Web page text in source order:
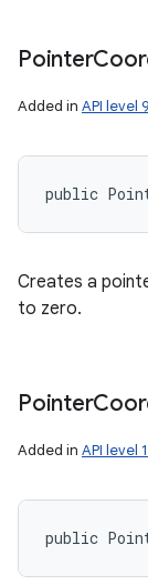
Pointer
Added in API level 9
public
Creates a
to zero.
Pointer
Added in API level
public